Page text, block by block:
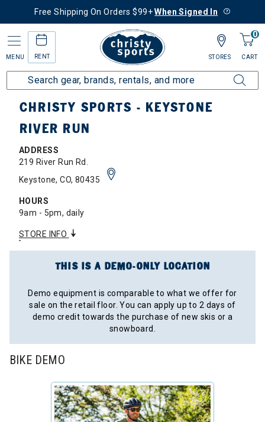
Free Shipping On Orders $99+When Signed In
MENU RENT
0
CART
STORES
Home Locations Summit County Region Keystone River Run
CHRISTY SPORTS - KEYSTONE
RIVER RUN
ADDRESS
219 River Run Rd.
Keystone, CO, 80435
HOURS
9am - 5pm, daily
STORE INFO
THIS IS A DEMO-ONLY LOCATION
Demo equipment is comparable to what we offer for
sale on the retail floor. You can apply up to 2 days of
demo credit towards the purchase of new skis or a
snowboard.
BIKE DEMO